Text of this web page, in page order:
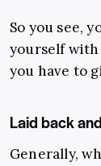
So you see,
yourself with
you have to
Laid back
Generally,